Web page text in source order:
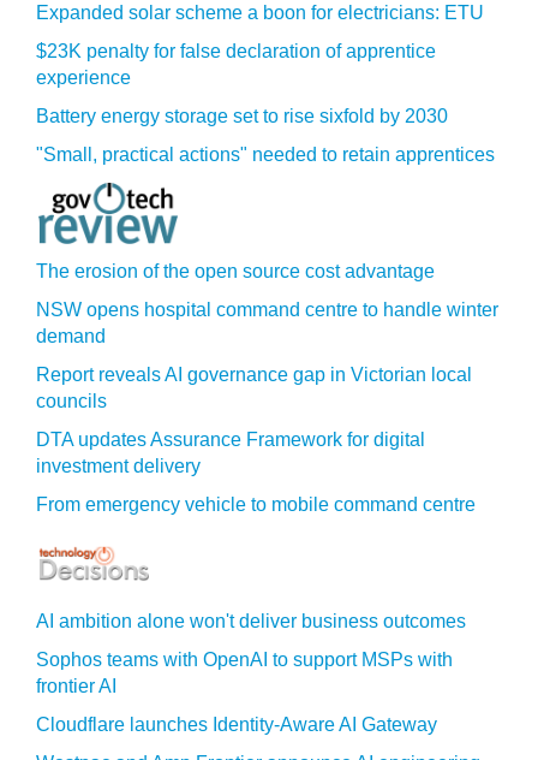
Expanded solar scheme a boon for electricians: ETU
$23K penalty for false declaration of apprentice
experience
Battery energy storage set to rise sixfold by 2030
"Small, practical actions" needed to retain apprentices
The erosion of the open source cost advantage
NSW opens hospital command centre to handle winter
demand
Report reveals AI governance gap in Victorian local
councils
DTA updates Assurance Framework for digital
investment delivery
From emergency vehicle to mobile command centre
AI ambition alone won't deliver business outcomes
Sophos teams with OpenAI to support MSPs with
frontier AI
Cloudflare launches Identity‍-‍Aware AI Gateway